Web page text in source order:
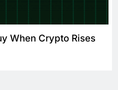
Crypto Crash: What